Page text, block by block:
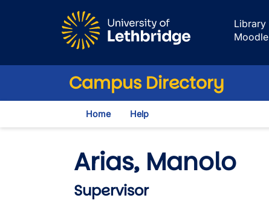
Library
Moodle
Campus Directory
Home Help
Arias, Manolo
Supervisor